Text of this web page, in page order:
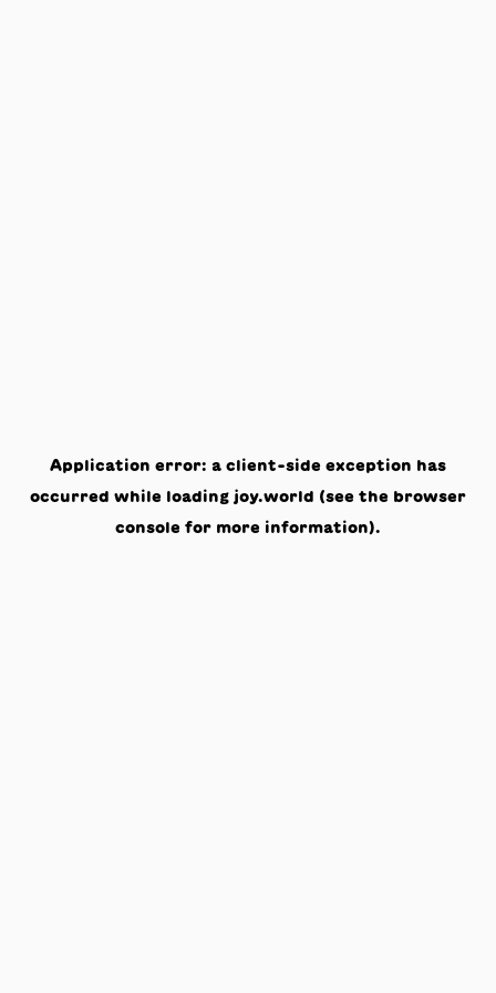
Application error: a client-side exception has
occurred while loading joy.world (see the browser
console for more information).